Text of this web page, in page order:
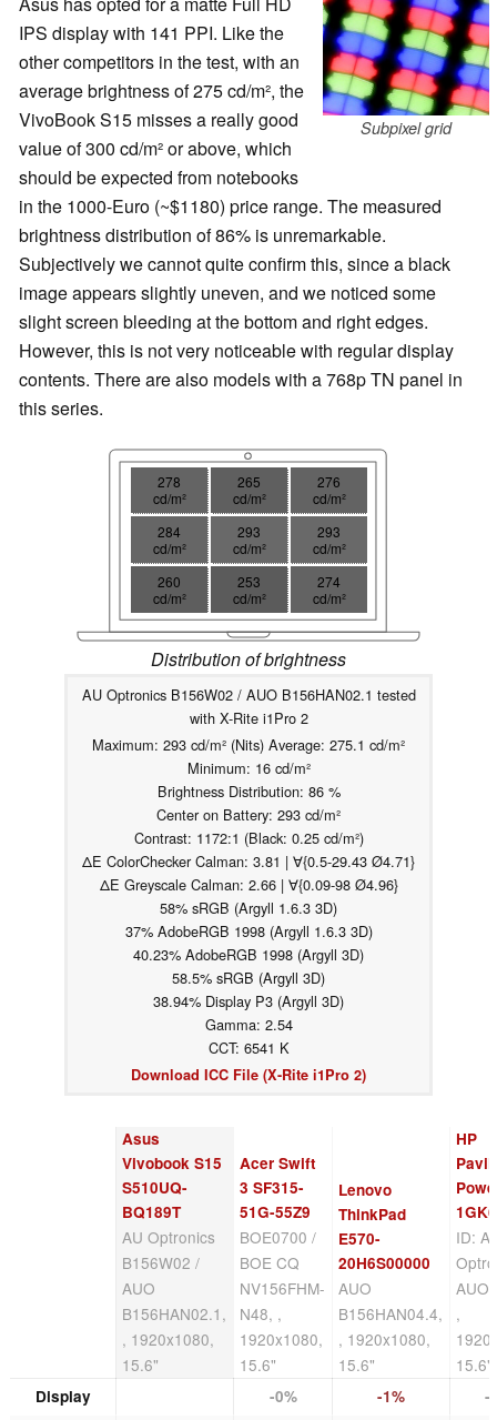
Subpixel grid
IPS display with 141 PPI. Like the
other competitors in the test, with an
average brightness of 275 cd/m², the
VivoBook S15 misses a really good
value of 300 cd/m² or above, which
should be expected from notebooks
in the 1000-Euro (~$1180) price range. The measured
brightness distribution of 86% is unremarkable.
Subjectively we cannot quite confirm this, since a black
image appears slightly uneven, and we noticed some
slight screen bleeding at the bottom and right edges.
However, this is not very noticeable with regular display
contents. There are also models with a 768p TN panel in
this series.
278
cd/m²
265
cd/m²
276
cd/m²
284
cd/m²
293
cd/m²
293
cd/m²
260
cd/m²
253
cd/m²
274
cd/m²
Distribution of brightness
AU Optronics B156W02 / AUO B156HAN02.1 tested
with X-Rite i1Pro 2
Maximum: 293 cd/m² (Nits) Average: 275.1 cd/m²
Minimum: 16 cd/m²
Brightness Distribution: 86 %
Center on Battery: 293 cd/m²
Contrast: 1172:1 (Black: 0.25 cd/m²)
ΔE ColorChecker Calman: 3.81 | ∀{0.5-29.43 Ø4.71}
ΔE Greyscale Calman: 2.66 | ∀{0.09-98 Ø4.96}
58% sRGB (Argyll 1.6.3 3D)
37% AdobeRGB 1998 (Argyll 1.6.3 3D)
40.23% AdobeRGB 1998 (Argyll 3D)
58.5% sRGB (Argyll 3D)
38.94% Display P3 (Argyll 3D)
Gamma: 2.54
CCT: 6541 K
Download ICC File (X-Rite i1Pro 2)
Asus
Vivobook S15
S510UQ-
BQ189T
AU Optronics
B156W02 /
AUO
B156HAN02.1,
, 1920x1080,
15.6"
Acer Swift
3 SF315-
51G-55Z9
BOE0700 /
BOE CQ
NV156FHM-
N48, ,
1920x1080,
15.6"
Lenovo
ThinkPad
E570-
20H6S00000
AUO
B156HAN04.4,
, 1920x1080,
15.6"
HP
ID:
,
15.6"
Display -0% -1% -